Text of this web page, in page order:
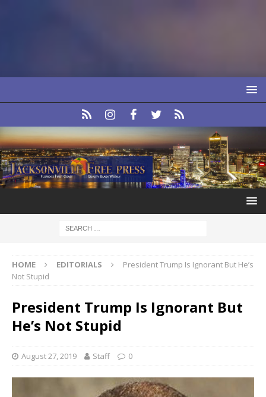
HOME EDITORIALS
President Trump Is Ignorant But He’s
Not Stupid
President Trump Is Ignorant But
He’s Not Stupid
August 27, 2019 Staff 0